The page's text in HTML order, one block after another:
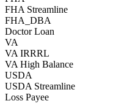
FHA Streamline
FHA_DBA
Doctor Loan
VA
VA IRRRL
VA High Balance
USDA
USDA Streamline
Loss Payee